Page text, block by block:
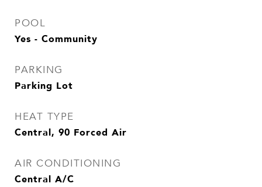
POOL
Yes - Community
PARKING
Parking Lot
HEAT TYPE
Central, 90 Forced Air
AIR CONDITIONING
Central A/C